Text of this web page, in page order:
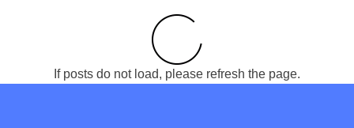
If posts do not load, please refresh the page.